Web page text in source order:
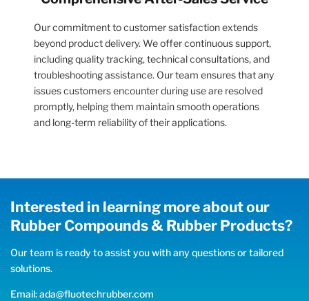
Our commitment to customer satisfaction extends
beyond product delivery. We offer continuous support,
including quality tracking, technical consultations, and
troubleshooting assistance. Our team ensures that any
issues customers encounter during use are resolved
promptly, helping them maintain smooth operations
and long-term reliability of their applications.
Interested in learning more about our
Rubber Compounds & Rubber Products?
Our team is ready to assist you with any questions or tailored
solutions.
Email: ada@fluotechrubber.com